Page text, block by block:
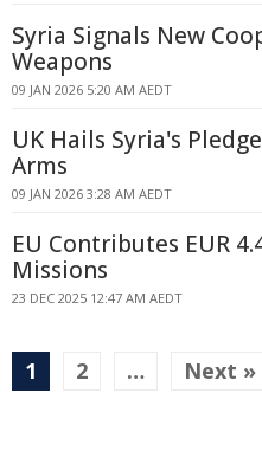
Syria Signals New
Weapons
09 JAN 2026 5:20 AM AEDT
UK Hails Syria's
Arms
09 JAN 2026 3:28 AM AEDT
EU Contributes EUR
Missions
23 DEC 2025 12:47 AM AEDT
1 2 … Next »